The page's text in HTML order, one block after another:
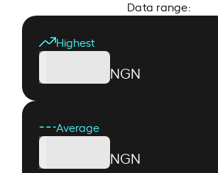
Data range:
Highest
NGN
Average
NGN